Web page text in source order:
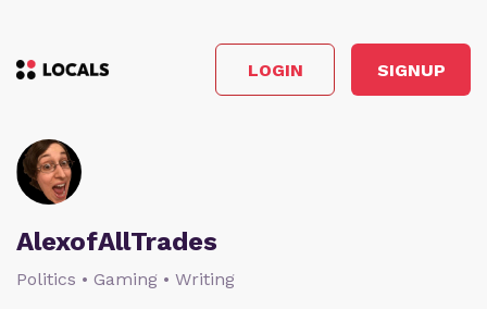
LOGIN SIGNUP
AlexofAllTrades
Politics • Gaming • Writing